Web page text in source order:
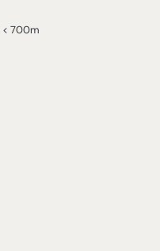
< 700m